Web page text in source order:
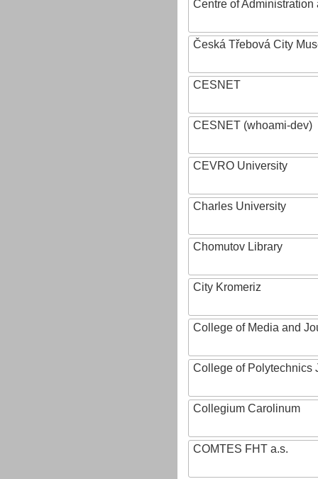
Centre of
Česká Třebová City
CESNET
CESNET (whoami-dev)
CEVRO University
Charles University
Chomutov Library
City Kromeriz
College of Media and
College of Polytechnics
Collegium Carolinum
COMTES FHT a.s.